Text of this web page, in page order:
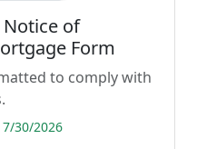
of
Form
to comply with
30/2026